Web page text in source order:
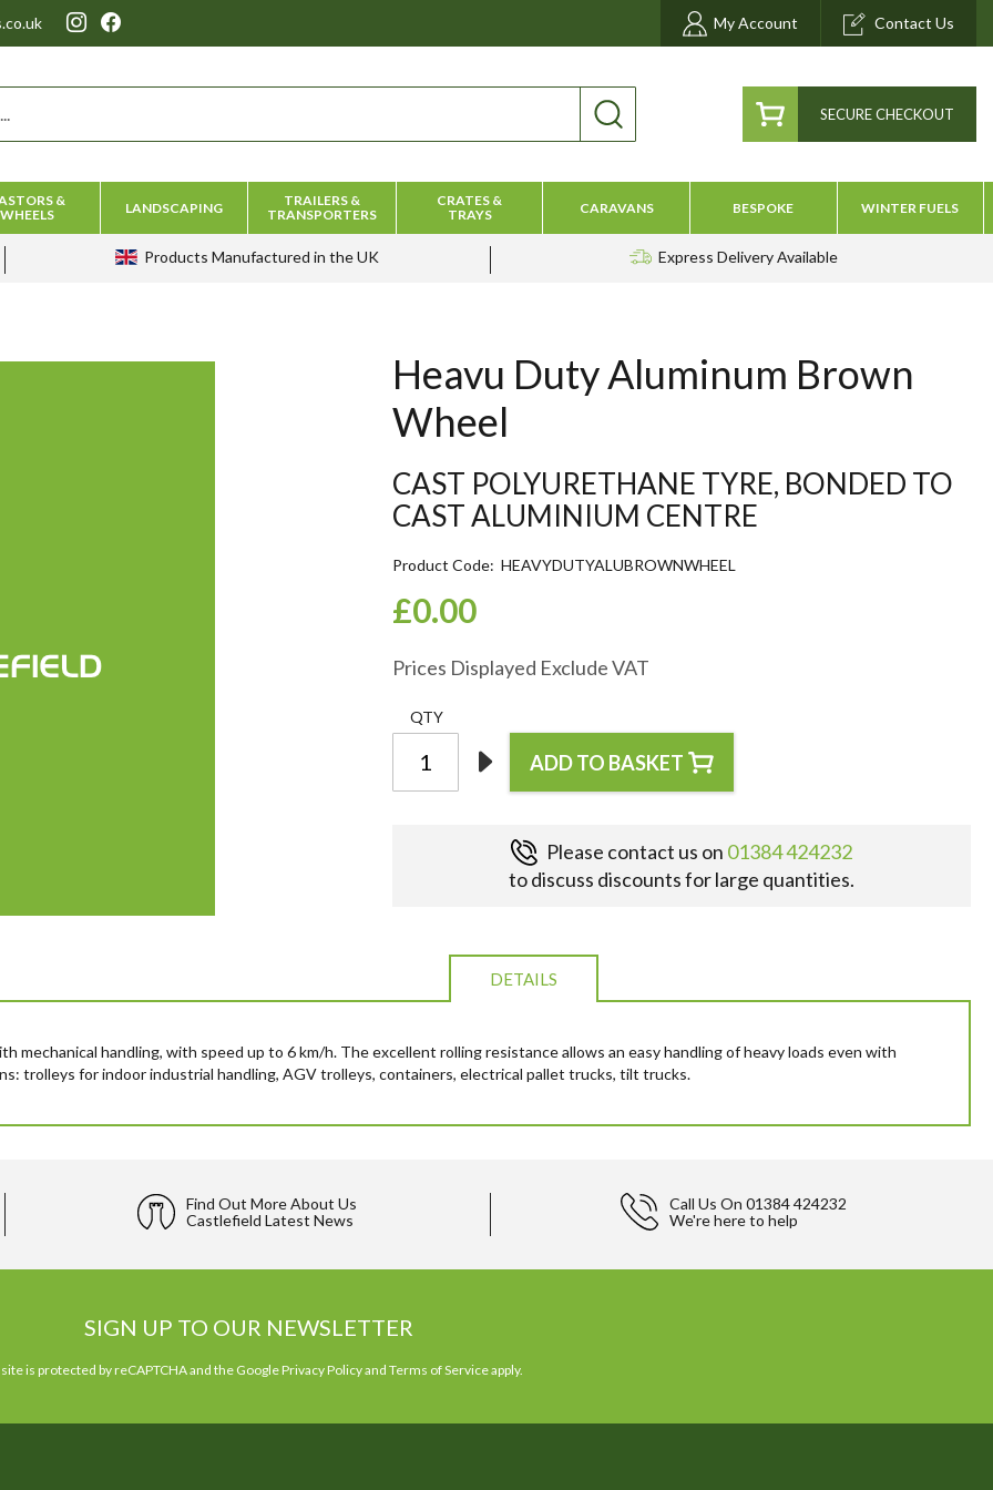
My Account Contact Us
SECURE CHECKOUT
&
WHEELS
LANDSCAPING
TRAILERS &
TRANSPORTERS
CRATES &
TRAYS
CARAVANS BESPOKE WINTER FUELS
Products Manufactured in the UK Express DeliveryAvailable
Heavu Duty Aluminum Brown
Wheel
CAST POLYURETHANE TYRE, BONDED TO
CAST ALUMINIUM CENTRE
Product Code HEAVYDUTYALUBROWNWHEEL
£0.00
Prices Displayed Exclude VAT
QTY
ADD TO BASKET
Please contact us on 01384 424232
to discuss discounts for large quantities.
DETAILS
mechanical handling, with speed up to 6 km/h. The excellent rolling resistance allows an easy handling of heavy loads even with
trolleys for indoor industrial handling, AGV trolleys, containers, electrical pallet trucks, tilt trucks.
Find Out More About Us
Castlefield Latest News
Call Us On 01384 424232
We're here to help
SIGN UP TO OUR NEWSLETTER
is protected by reCAPTCHA and the GooglePrivacy Policyand Terms of Serviceapply.